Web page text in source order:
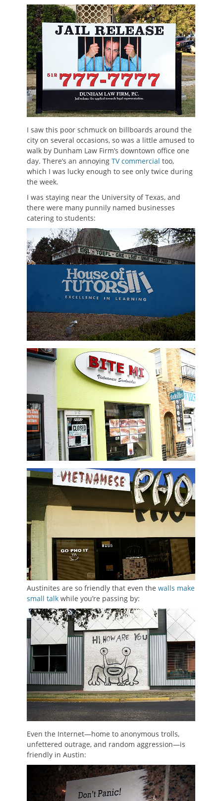
I saw this poor schmuck on billboards around the
city on several occasions, so was a little amused to
walk by Dunham Law Firm’s downtown office one
day. There’s an annoying TV commercial too,
which I was lucky enough to see only twice during
the week.
I was staying near the University of Texas, and
there were many punnily named businesses
catering to students:
Austinites are so friendly that even the walls make
small talk while you’re passing by:
Even the Internet—home to anonymous trolls,
unfettered outrage, and random aggression—is
friendly in Austin: